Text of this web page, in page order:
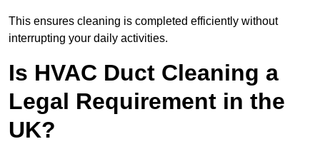
This ensures cleaning is completed efficiently without
interrupting your daily activities.
Is HVAC Duct Cleaning a
Legal Requirement in the
UK?